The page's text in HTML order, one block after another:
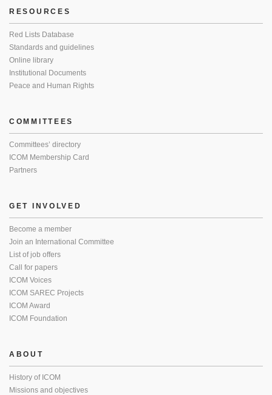
RESOURCES
Red Lists Database
Standards and guidelines
Online library
Institutional Documents
Peace and Human Rights
COMMITTEES
Committees’ directory
ICOM Membership Card
Partners
GET INVOLVED
Become a member
Join an International Committee
List of job offers
Call for papers
ICOM Voices
ICOM SAREC Projects
ICOM Award
ICOM Foundation
ABOUT
History of ICOM
Missions and objectives